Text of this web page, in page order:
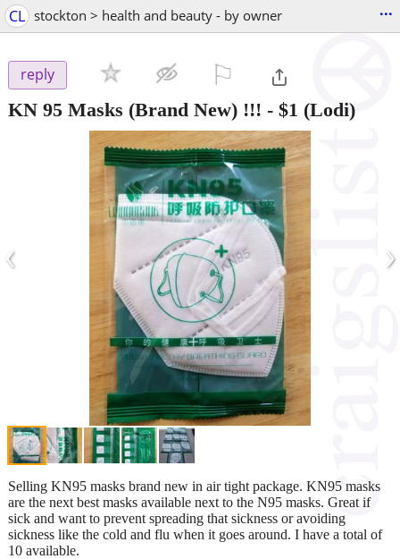
CL stockton > health and beauty - by owner ...
reply
KN 95 Masks (Brand New) !!! - $1 (Lodi)
‹ ›
Selling KN95 masks brand new in air tight package. KN95 masks
are the next best masks available next to the N95 masks. Great if
sick and want to prevent spreading that sickness or avoiding
sickness like the cold and flu when it goes around. I have a total of
10 available.